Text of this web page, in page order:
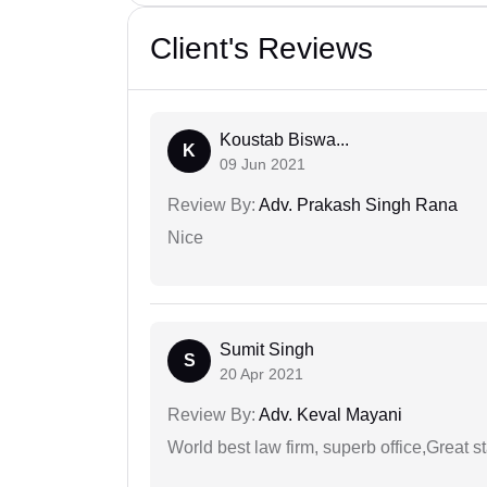
Client's Reviews
K
Koustab Biswa...
09 Jun 2021
Review By: Adv. Prakash Singh Rana
Nice
S
Sumit Singh
20 Apr 2021
Review By: Adv. Keval Mayani
World best law firm, superb office,Great